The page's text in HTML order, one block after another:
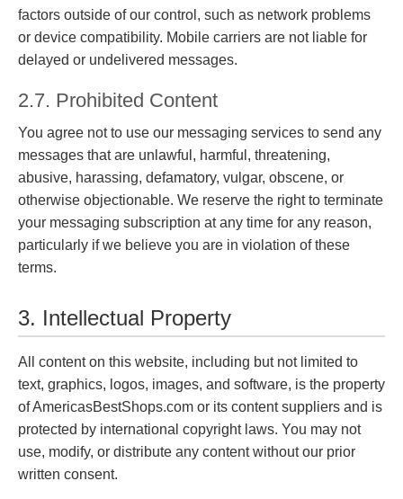
factors outside of our control, such as network problems
or device compatibility. Mobile carriers are not liable for
delayed or undelivered messages.
2.7. Prohibited Content
You agree not to use our messaging services to send any
messages that are unlawful, harmful, threatening,
abusive, harassing, defamatory, vulgar, obscene, or
otherwise objectionable. We reserve the right to terminate
your messaging subscription at any time for any reason,
particularly if we believe you are in violation of these
terms.
3. Intellectual Property
All content on this website, including but not limited to
text, graphics, logos, images, and software, is the property
of AmericasBestShops.com or its content suppliers and is
protected by international copyright laws. You may not
use, modify, or distribute any content without our prior
written consent.